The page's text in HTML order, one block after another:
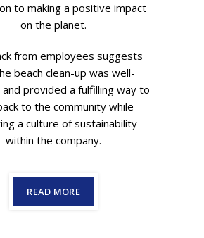
to making a positive impact
on the planet.
from employees suggests
beach clean-up was well-
provided a fulfilling way to
to the community while
a culture of sustainability
within the company.
READ MORE